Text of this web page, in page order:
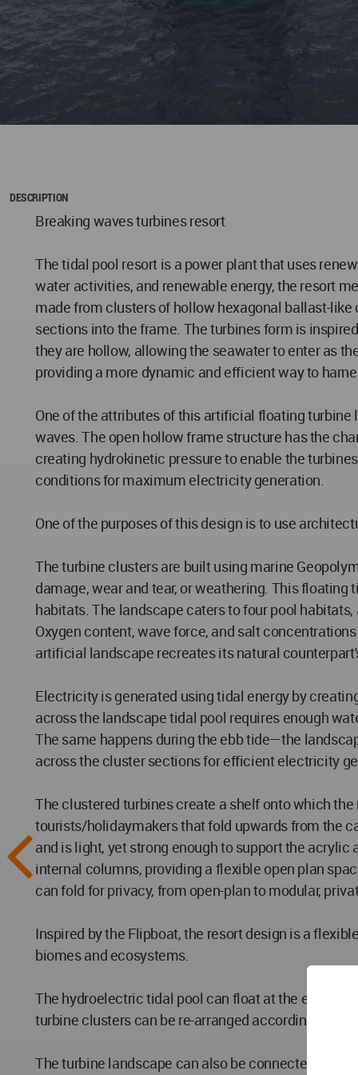
DESCRIPTION
Breaking waves turbines resort
The tidal pool resort is a power plant that uses
water activities, and renewable energy, the resort
made from clusters of hollow hexagonal ballast-
sections into the frame. The turbines form is
they are hollow, allowing the seawater to enter as
providing a more dynamic and efficient way to
One of the attributes of this artificial floating
waves. The open hollow frame structure has the
creating hydrokinetic pressure to enable the
conditions for maximum electricity generation.
One of the purposes of this design is to use
The turbine clusters are built using marine
damage, wear and tear, or weathering. This
habitats. The landscape caters to four pool
Oxygen content, wave force, and salt
artificial landscape recreates its natural
Electricity is generated using tidal energy by
across the landscape tidal pool requires enough
The same happens during the ebb tide—the
across the cluster sections for efficient electricity
The clustered turbines create a shelf onto which
tourists/holidaymakers that fold upwards from the
and is light, yet strong enough to support the
internal columns, providing a flexible open plan
can fold for privacy, from open-plan to modular,
Inspired by the Flipboat, the resort design is a
biomes and ecosystems.
The hydroelectric tidal pool can float at the end of
turbine clusters can be re-arranged accordingly.
The turbine landscape can also be connected to